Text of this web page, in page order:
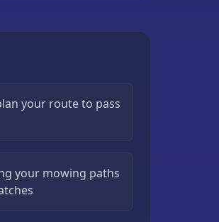
your route to pass
your mowing paths